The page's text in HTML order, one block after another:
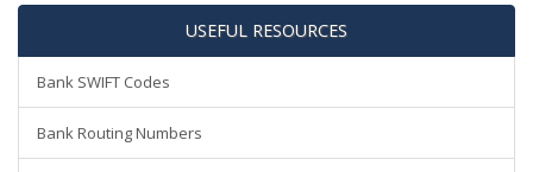
USEFUL RESOURCES
Bank SWIFT Codes
Bank Routing Numbers